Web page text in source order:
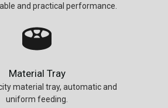
and practical performance.
Material Tray
material tray, automatic and
uniform feeding.